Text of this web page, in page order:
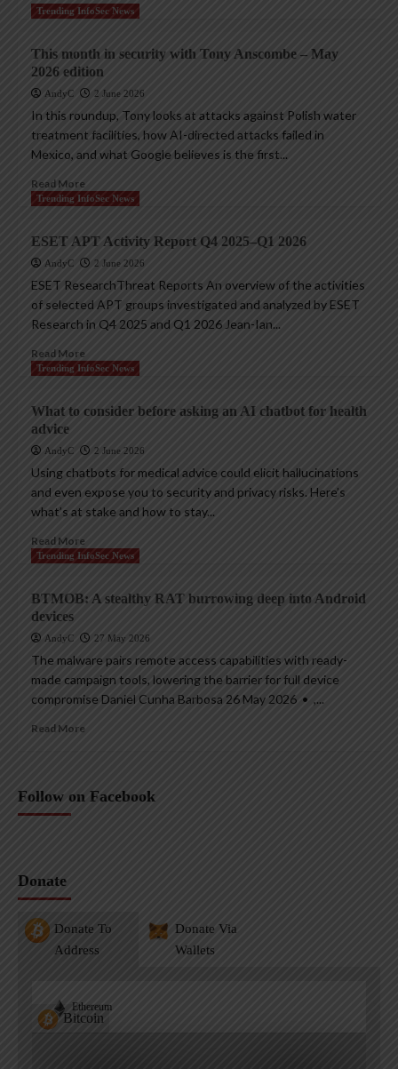
Trending InfoSec News
This month in security with Tony Anscombe – May
2026 edition
AndyC 2 June 2026
In this roundup, Tony looks at attacks against Polish water
treatment facilities, how AI-directed attacks failed in
Mexico, and what Google believes is the first...
Read More
Trending InfoSec News
ESET APT Activity Report Q4 2025–Q1 2026
AndyC 2 June 2026
ESET ResearchThreat Reports An overview of the activities
of selected APT groups investigated and analyzed by ESET
Research in Q4 2025 and Q1 2026 Jean-Ian...
Read More
Trending InfoSec News
What to consider before asking an AI chatbot for health
advice
AndyC 2 June 2026
Using chatbots for medical advice could elicit hallucinations
and even expose you to security and privacy risks. Here’s
what’s at stake and how to stay...
Read More
Trending InfoSec News
BTMOB: A stealthy RAT burrowing deep into Android
devices
AndyC 27 May 2026
The malware pairs remote access capabilities with ready-
made campaign tools, lowering the barrier for full device
compromise Daniel Cunha Barbosa 26 May 2026 • ,...
Read More
Follow on Facebook
Donate
Donate To
Address
Donate Via
Wallets
Bitcoin
Ethereum